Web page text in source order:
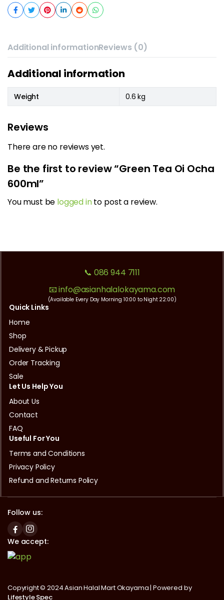
Additional informationReviews (0)
Additional information
Weight 0.6 kg
Reviews
There are no reviews yet.
Be the first to review “Green Tea Oi Ocha
600ml”
You must be logged into post a review.
📞 086 944 7111
📧 info@asianhalalokayama.com
(Available Every Day Morning 10:00 to Night 22:00)
Quick Links
Home
Shop
Delivery & Pickup
Order Tracking
Sale
Let Us Help You
About Us
Contact
FAQ
Useful For You
Terms and Conditions
Privacy Policy
Refund and Returns Policy
Follow us:
We accept:
Copyright © 2024 Asian Halal Mart Okayama | Powered by
Lifestyle Spec